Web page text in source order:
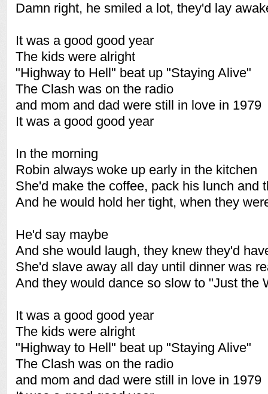
Damn right, he smiled a lot, they'd lay
It was a good good year
The kids were alright
"Highway to Hell" beat up "Staying Alive"
The Clash was on the radio
and mom and dad were still in love in 1979
It was a good good year
In the morning
Robin always woke up early in the kitchen
She'd make the coffee, pack his lunch and
And he would hold her tight, when they
He'd say maybe
And she would laugh, they knew they'd
She'd slave away all day until dinner was
And they would dance so slow to "Just the
It was a good good year
The kids were alright
"Highway to Hell" beat up "Staying Alive"
The Clash was on the radio
and mom and dad were still in love in 1979